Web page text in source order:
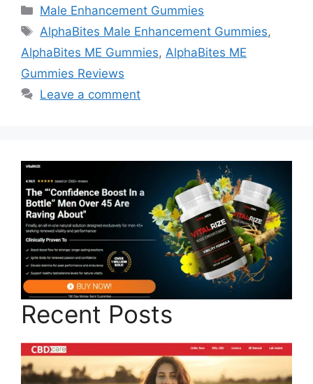
Categories
Male Enhancement Gummies
Tags
AlphaBites Male Enhancement Gummies,
AlphaBites ME Gummies, AlphaBites ME
Gummies Reviews
Leave a comment
Recent Posts